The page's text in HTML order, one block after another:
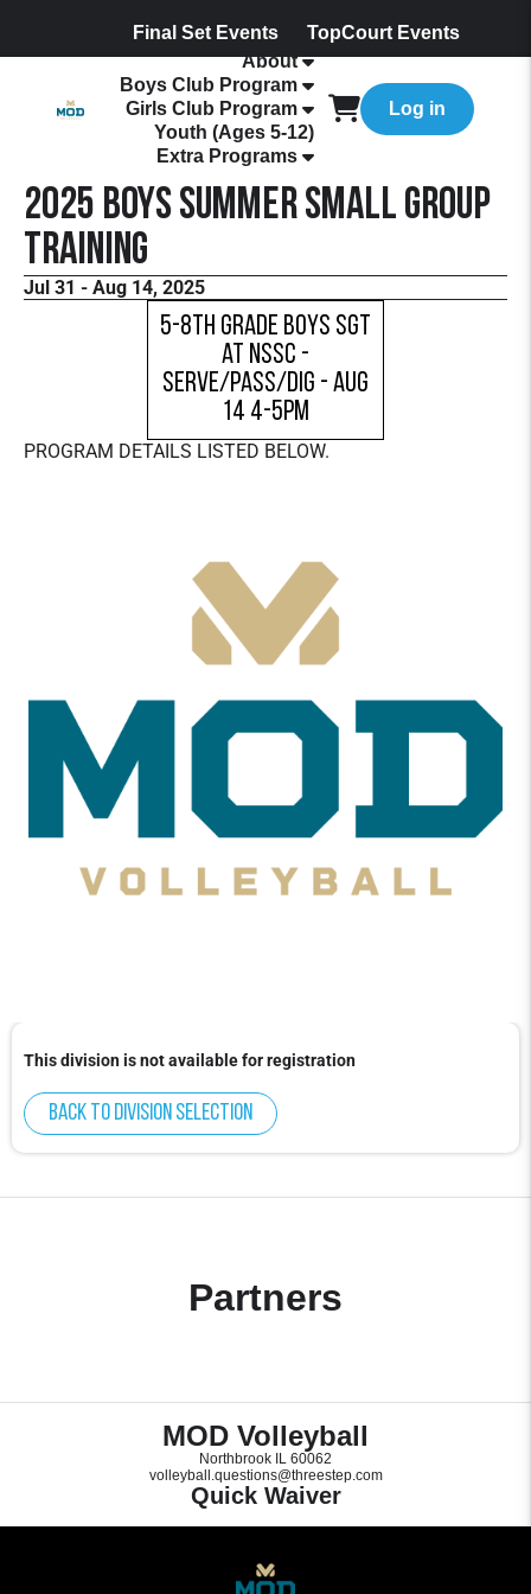
Final Set Events
TopCourt Events
About
Boys Club Program
Girls Club Program
Youth (Ages 5-12)
Extra Programs
Log in
2025 Boys Summer Small Group
Training
Jul 31 - Aug 14, 2025
5-8th Grade Boys SGT
at NSSC -
Serve/Pass/Dig - Aug
14 4-5pm
PROGRAM DETAILS LISTED BELOW.
This division is not available for registration
Back to division selection
Partners
MOD Volleyball
Northbrook IL 60062
volleyball.questions@threestep.com
Quick Waiver